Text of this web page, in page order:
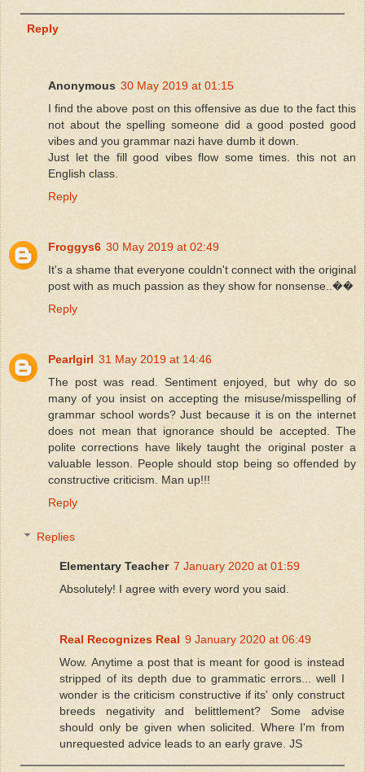
Reply
Anonymous 30 May 2019 at 01:15
I find the above post on this offensive as due to the fact this
not about the spelling someone did a good posted good
vibes and you grammar nazi have dumb it down.
Just let the fill good vibes flow some times. this not an
English class.
Reply
Froggys6 30 May 2019 at 02:49
It's a shame that everyone couldn't connect with the original
post with as much passion as they show for nonsense..��
Reply
Pearlgirl 31 May 2019 at 14:46
The post was read. Sentiment enjoyed, but why do so
many of you insist on accepting the misuse/misspelling of
grammar school words? Just because it is on the internet
does not mean that ignorance should be accepted. The
polite corrections have likely taught the original poster a
valuable lesson. People should stop being so offended by
constructive criticism. Man up!!!
Reply
Replies
Elementary Teacher 7 January 2020 at 01:59
Absolutely! I agree with every word you said.
Real Recognizes Real 9 January 2020 at 06:49
Wow. Anytime a post that is meant for good is instead
stripped of its depth due to grammatic errors... well I
wonder is the criticism constructive if its' only construct
breeds negativity and belittlement? Some advise
should only be given when solicited. Where I'm from
unrequested advice leads to an early grave. JS